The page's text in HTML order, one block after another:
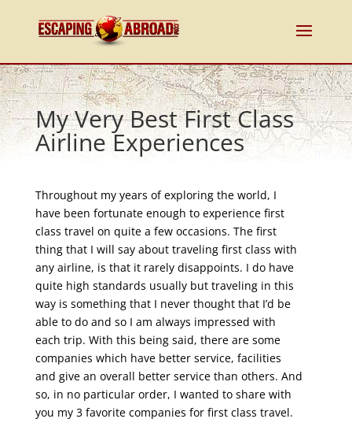
My Very Best First Class
Airline Experiences
Throughout my years of exploring the world, I
have been fortunate enough to experience first
class travel on quite a few occasions. The first
thing that I will say about traveling first class with
any airline, is that it rarely disappoints. I do have
quite high standards usually but traveling in this
way is something that I never thought that I’d be
able to do and so I am always impressed with
each trip. With this being said, there are some
companies which have better service, facilities
and give an overall better service than others. And
so, in no particular order, I wanted to share with
you my 3 favorite companies for first class travel.